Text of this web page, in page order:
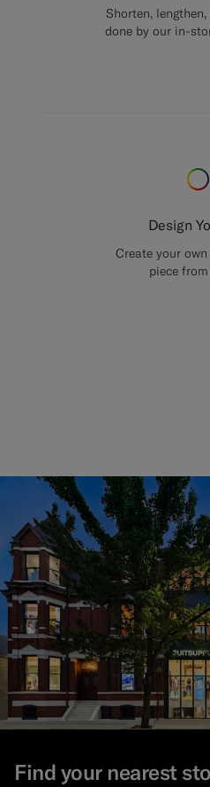
Shorten,
done by our in-
Design
Create your
piece
Find your nearest